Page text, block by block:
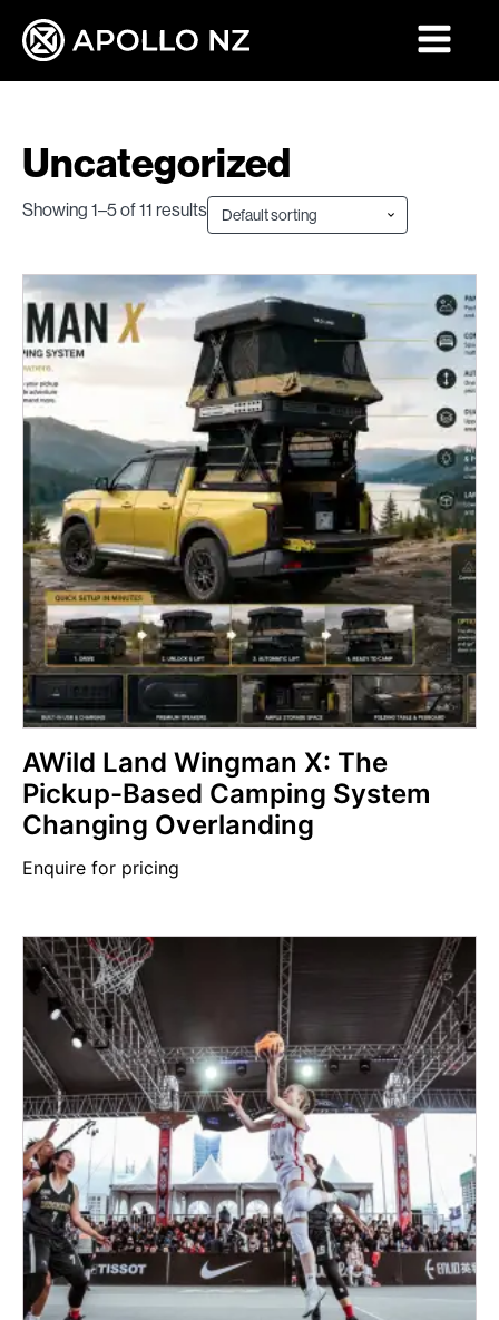
Uncategorized
Showing 1–5 of 11 results
AWild Land Wingman X: The
Pickup-Based Camping System
Changing Overlanding
Enquire for pricing